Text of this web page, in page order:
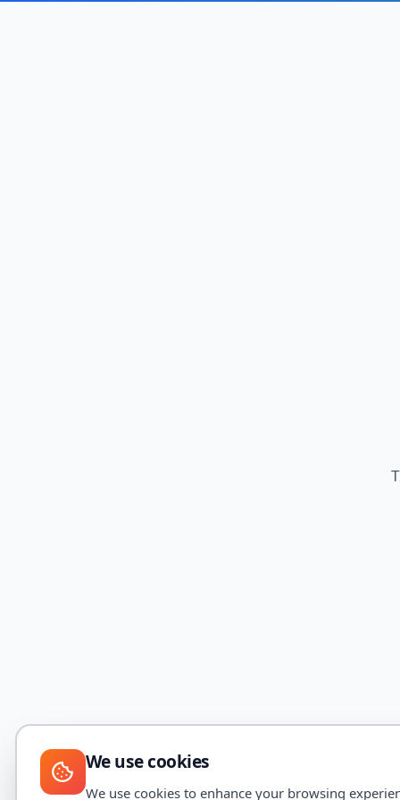
We use cookies
We use cookies to enhance your browsing